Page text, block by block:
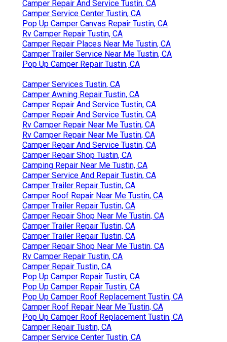
Camper Repair And Service Tustin, CA
Camper Service Center Tustin, CA
Pop Up Camper Canvas Repair Tustin, CA
Rv Camper Repair Tustin, CA
Camper Repair Places Near Me Tustin, CA
Camper Trailer Service Near Me Tustin, CA
Pop Up Camper Repair Tustin, CA
Camper Services Tustin, CA
Camper Awning Repair Tustin, CA
Camper Repair And Service Tustin, CA
Camper Repair And Service Tustin, CA
Rv Camper Repair Near Me Tustin, CA
Rv Camper Repair Near Me Tustin, CA
Camper Repair And Service Tustin, CA
Camper Repair Shop Tustin, CA
Camping Repair Near Me Tustin, CA
Camper Service And Repair Tustin, CA
Camper Trailer Repair Tustin, CA
Camper Roof Repair Near Me Tustin, CA
Camper Trailer Repair Tustin, CA
Camper Repair Shop Near Me Tustin, CA
Camper Trailer Repair Tustin, CA
Camper Trailer Repair Tustin, CA
Camper Repair Shop Near Me Tustin, CA
Rv Camper Repair Tustin, CA
Camper Repair Tustin, CA
Pop Up Camper Repair Tustin, CA
Pop Up Camper Repair Tustin, CA
Pop Up Camper Roof Replacement Tustin, CA
Camper Roof Repair Near Me Tustin, CA
Pop Up Camper Roof Replacement Tustin, CA
Camper Repair Tustin, CA
Camper Service Center Tustin, CA